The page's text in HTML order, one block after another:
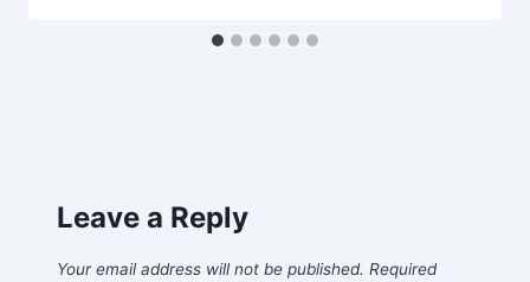
Leave a Reply
Your email address will not be published. Required